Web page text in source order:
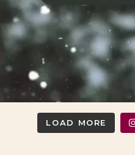
LOAD MORE